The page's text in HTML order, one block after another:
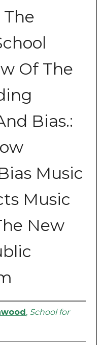
Of The
Bias.:
Music
Music
New
, School for